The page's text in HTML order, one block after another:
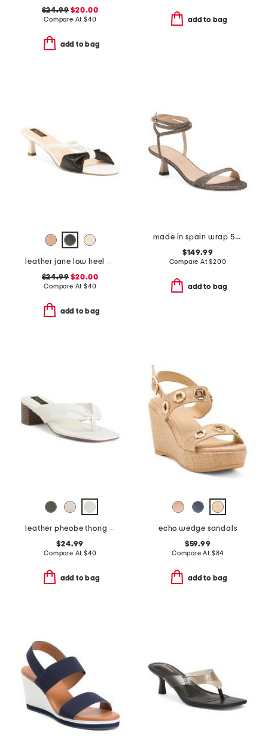
$24.99 $20.00
Compare At $40
add to bag
add to bag
leather jane low heel sandals
$24.99 $20.00
Compare At $40
add to bag
made in spain wrap 50 sandals
$149.99
Compare At$200
add to bag
leather pheobe thong sandals
$24.99
Compare At $40
add to bag
echo wedge sandals
$59.99
Compare At $84
add to bag